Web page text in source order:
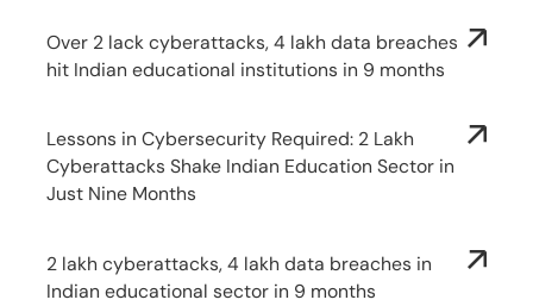
Over 2 lack cyberattacks, 4 lakh data breaches
hit Indian educational institutions in 9 months
Lessons in Cybersecurity Required: 2 Lakh
Cyberattacks Shake Indian Education Sector in
Just Nine Months
2 lakh cyberattacks, 4 lakh data breaches in
Indian educational sector in 9 months